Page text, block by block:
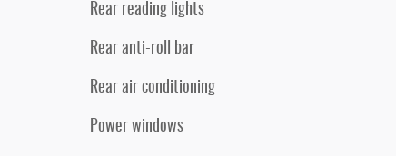
Rear reading lights
Rear anti-roll bar
Rear air conditioning
Power windows